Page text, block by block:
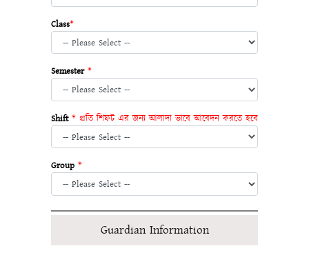
Class*
Semester *
Shift * প্রতি শিফট এর জন্য আলাদা ভাবে আবেদন করতে হবে
Group *
Guardian Information